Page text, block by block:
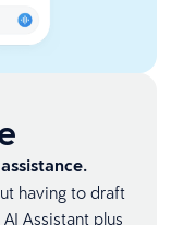
having to draft
Assistant plus